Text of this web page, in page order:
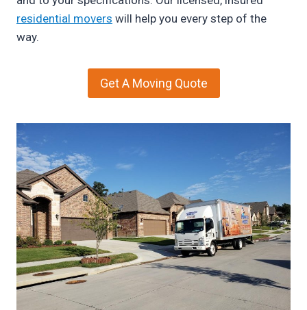
residential movers will help you every step of the
way.
Get A Moving Quote